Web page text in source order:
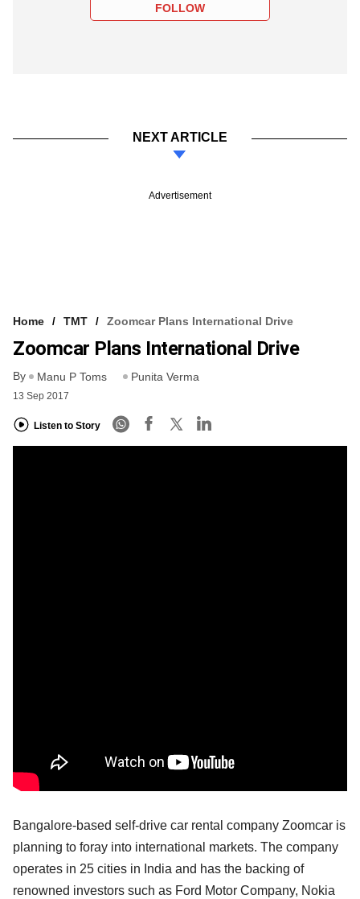
FOLLOW
NEXT ARTICLE
Advertisement
Home TMT Zoomcar Plans International Drive
Zoomcar Plans International Drive
By Manu P Toms Punita Verma
13 Sep 2017
Listen to Story
Bangalore-based self-drive car rental company Zoomcar is
planning to foray into international markets. The company
operates in 25 cities in India and has the backing of
renowned investors such as Ford Motor Company, Nokia